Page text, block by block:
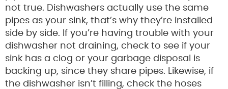
not true. Dishwashers actually use the same
pipes as your sink, that’s why they’re installed
side by side. If you’re having trouble with your
dishwasher not draining, check to see if your
sink has a clog or your garbage disposal is
backing up, since they share pipes. Likewise, if
the dishwasher isn’t filling, check the hoses